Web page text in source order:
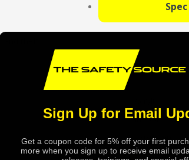
Indoor
180 Degrees
Yes
Sign Up for Email
Get a coupon code for 5% off your first
more when you sign up to receive email